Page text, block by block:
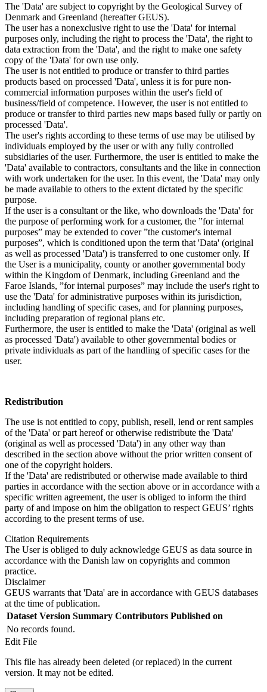
The 'Data' are subject to copyright by the Geological Survey of
Denmark and Greenland (hereafter GEUS).
The user has a nonexclusive right to use the 'Data' for internal
purposes only, including the right to process the 'Data', the right to
data extraction from the 'Data', and the right to make one safety
copy of the 'Data' for own use only.
The user is not entitled to produce or transfer to third parties
products based on processed 'Data', unless it is for pure non-
commercial information purposes within the user's field of
business/field of competence. However, the user is not entitled to
produce or transfer to third parties new maps based fully or partly on
processed 'Data'.
The user's rights according to these terms of use may be utilised by
individuals employed by the user or with any fully controlled
subsidiaries of the user. Furthermore, the user is entitled to make the
'Data' available to contractors, consultants and the like in connection
with work undertaken for the user. In this event, the 'Data' may only
be made available to others to the extent dictated by the specific
purpose.
If the user is a consultant or the like, who downloads the 'Data' for
the purpose of performing work for a customer, the ”for internal
purposes” may be extended to cover ”the customer's internal
purposes”, which is conditioned upon the term that 'Data' (original
as well as processed 'Data') is transferred to one customer only. If
the User is a municipality, county or another governmental body
within the Kingdom of Denmark, including Greenland and the
Faroe Islands, ”for internal purposes” may include the user's right to
use the 'Data' for administrative purposes within its jurisdiction,
including handling of specific cases, and for planning purposes,
including preparation of regional plans etc.
Furthermore, the user is entitled to make the 'Data' (original as well
as processed 'Data') available to other governmental bodies or
private individuals as part of the handling of specific cases for the
user.
Redistribution
The use is not entitled to copy, publish, resell, lend or rent samples
of the 'Data' or part hereof or otherwise redistribute the 'Data'
(original as well as processed 'Data') in any other way than
described in the section above without the prior written consent of
one of the copyright holders.
If the 'Data' are redistributed or otherwise made available to third
parties in accordance with the section above or in accordance with a
specific written agreement, the user is obliged to inform the third
party of and impose on him the obligation to respect GEUS’ rights
according to the present terms of use.
Citation Requirements
The User is obliged to duly acknowledge GEUS as data source in
accordance with the Danish law on copyrights and common
practice.
Disclaimer
GEUS warrants that 'Data' are in accordance with GEUS databases
at the time of publication.
Dataset Version Summary Contributors Published on
No records found.
Edit File
This file has already been deleted (or replaced) in the current
version. It may not be edited.